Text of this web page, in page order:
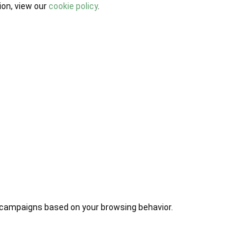
view ourcookie policy.
based on your browsing behavior.